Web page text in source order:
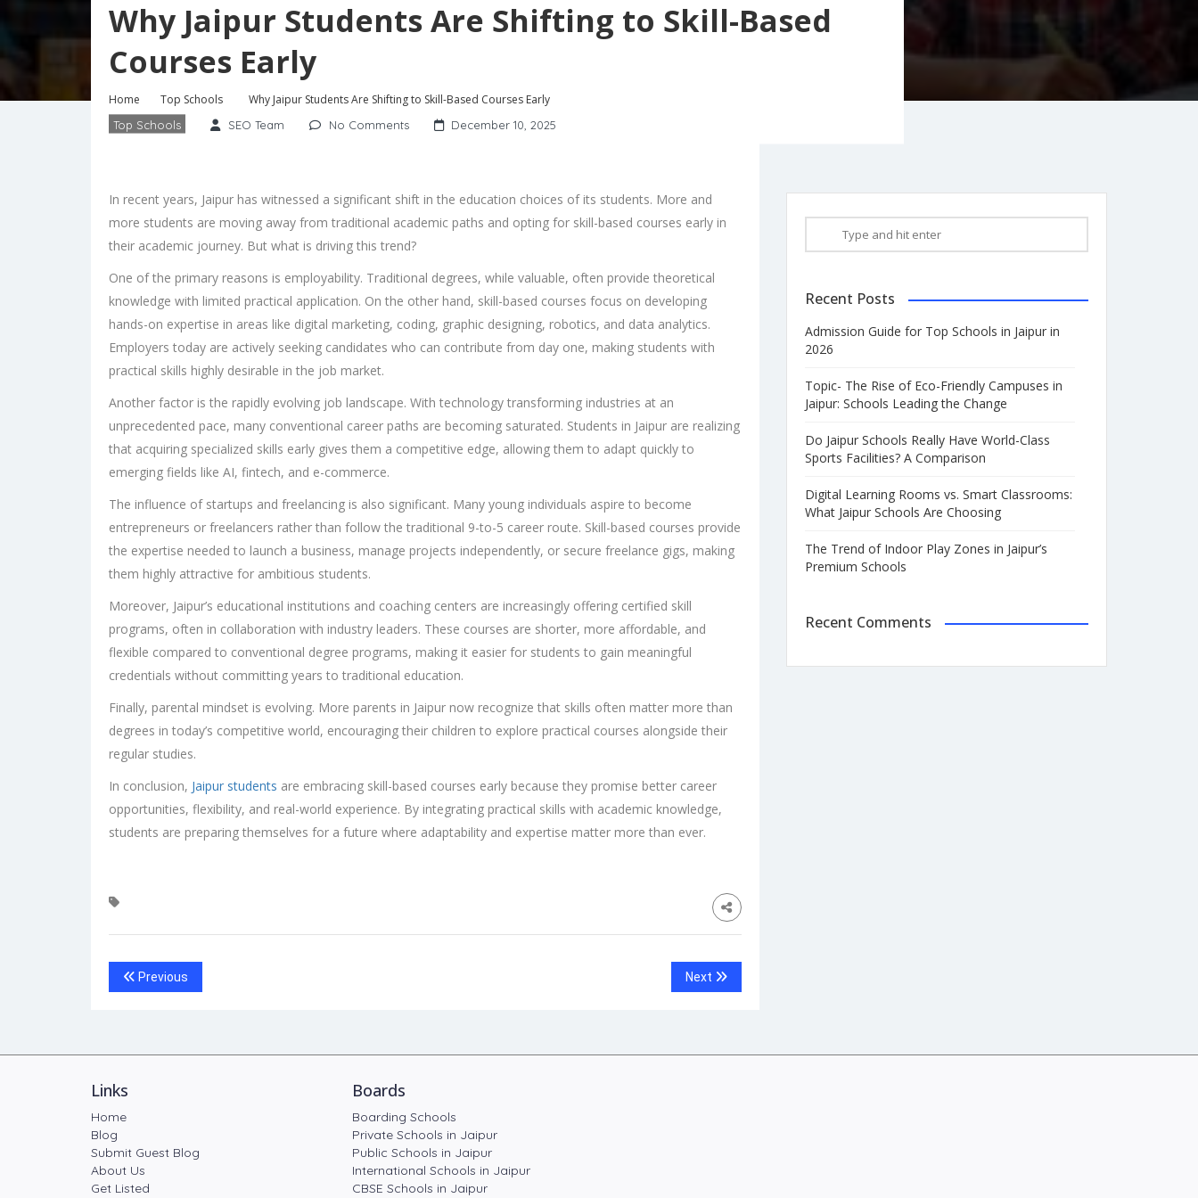
Why Jaipur Students Are Shifting to Skill-Based
Courses Early
Home Top Schools Why Jaipur Students Are Shifting to Skill-Based Courses Early
Top Schools SEO Team No Comments December 10, 2025
In recent years, Jaipur has witnessed a significant shift in the education choices of its students. More and
more students are moving away from traditional academic paths and opting for skill-based courses early in
their academic journey. But what is driving this trend?
One of the primary reasons is employability. Traditional degrees, while valuable, often provide theoretical
knowledge with limited practical application. On the other hand, skill-based courses focus on developing
hands-on expertise in areas like digital marketing, coding, graphic designing, robotics, and data analytics.
Employers today are actively seeking candidates who can contribute from day one, making students with
practical skills highly desirable in the job market.
Another factor is the rapidly evolving job landscape. With technology transforming industries at an
unprecedented pace, many conventional career paths are becoming saturated. Students in Jaipur are realizing
that acquiring specialized skills early gives them a competitive edge, allowing them to adapt quickly to
emerging fields like AI, fintech, and e-commerce.
The influence of startups and freelancing is also significant. Many young individuals aspire to become
entrepreneurs or freelancers rather than follow the traditional 9-to-5 career route. Skill-based courses provide
the expertise needed to launch a business, manage projects independently, or secure freelance gigs, making
them highly attractive for ambitious students.
Moreover, Jaipur’s educational institutions and coaching centers are increasingly offering certified skill
programs, often in collaboration with industry leaders. These courses are shorter, more affordable, and
flexible compared to conventional degree programs, making it easier for students to gain meaningful
credentials without committing years to traditional education.
Finally, parental mindset is evolving. More parents in Jaipur now recognize that skills often matter more than
degrees in today’s competitive world, encouraging their children to explore practical courses alongside their
regular studies.
In conclusion, Jaipur students are embracing skill-based courses early because they promise better career
opportunities, flexibility, and real-world experience. By integrating practical skills with academic knowledge,
students are preparing themselves for a future where adaptability and expertise matter more than ever.
Previous Next
Recent Posts
Admission Guide for Top Schools in Jaipur in
2026
Topic- The Rise of Eco-Friendly Campuses in
Jaipur: Schools Leading the Change
Do Jaipur Schools Really Have World-Class
Sports Facilities? A Comparison
Digital Learning Rooms vs. Smart Classrooms:
What Jaipur Schools Are Choosing
The Trend of Indoor Play Zones in Jaipur’s
Premium Schools
Recent Comments
Links
Home
Blog
Submit Guest Blog
About Us
Get Listed
Boards
Boarding Schools
Private Schools in Jaipur
Public Schools in Jaipur
International Schools in Jaipur
CBSE Schools in Jaipur